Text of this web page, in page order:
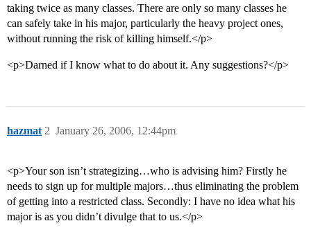
taking twice as many classes. There are only so many classes he
can safely take in his major, particularly the heavy project ones,
without running the risk of killing himself.</p>
<p>Darned if I know what to do about it. Any suggestions?</p>
hazmat January 26, 2006, 12:44pm
2
<p>Your son isn’t strategizing…who is advising him? Firstly he
needs to sign up for multiple majors…thus eliminating the problem
of getting into a restricted class. Secondly: I have no idea what his
major is as you didn’t divulge that to us.</p>